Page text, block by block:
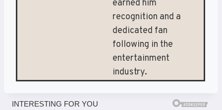
earned him
recognition and a
dedicated fan
following in the
entertainment
industry.